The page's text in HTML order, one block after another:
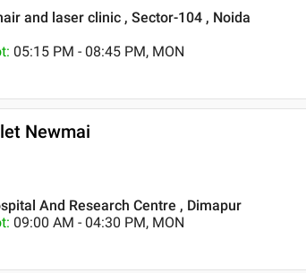
and laser clinic , Sector-104 , Noida
: 05:15 PM - 08:45 PM, MON
Newmai
And Research Centre , Dimapur
: 09:00 AM - 04:30 PM, MON